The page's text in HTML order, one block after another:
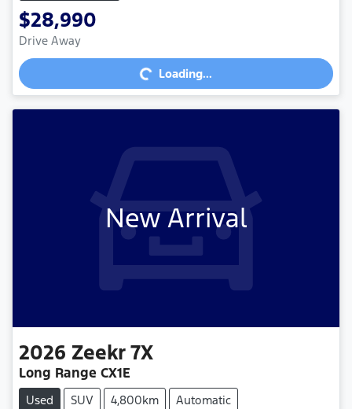
$28,990
Drive Away Loading...Loading...
New Arrival
2026 Zeekr 7X
Long Range CX1E
Used SUV 4,800km
Automatic